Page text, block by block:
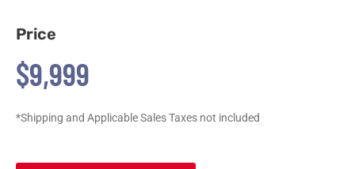
Price
$9,999
*Shipping and Applicable Sales Taxes not included